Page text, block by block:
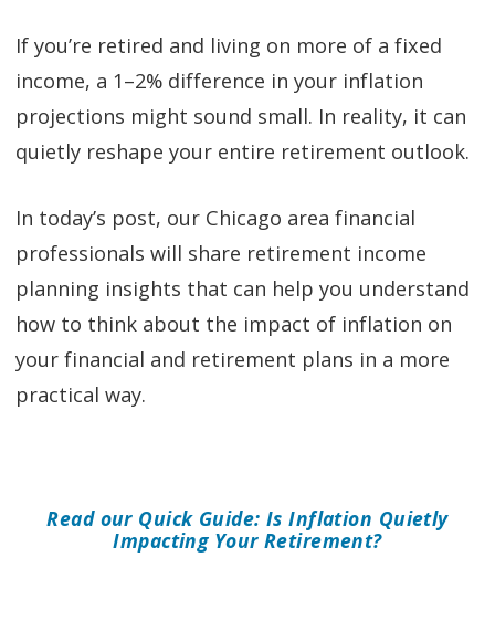
If you’re retired and living on more of a fixed
income, a 1–2% difference in your inflation
projections might sound small. In reality, it can
quietly reshape your entire retirement outlook.
In today’s post, our Chicago area financial
professionals will share retirement income
planning insights that can help you understand
how to think about the impact of inflation on
your financial and retirement plans in a more
practical way.
Read our Quick Guide: Is Inflation Quietly
Impacting Your Retirement?